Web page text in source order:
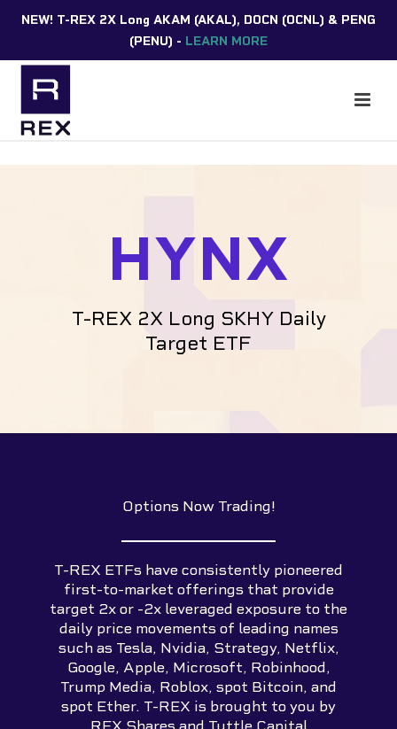
NEW! T-REX 2X Long AKAM (AKAL), DOCN (OCNL) & PENG
(PENU) - LEARN MORE
HYNX
T-REX 2X Long SKHY Daily
Target ETF
Options Now Trading!
T-REX ETFs have consistently pioneered
first-to-market offerings that provide
target 2x or -2x leveraged exposure to the
daily price movements of leading names
such as Tesla, Nvidia, Strategy, Netflix,
Google, Apple, Microsoft, Robinhood,
Trump Media, Roblox, spot Bitcoin, and
spot Ether. T-REX is brought to you by
REX Shares and Tuttle Capital